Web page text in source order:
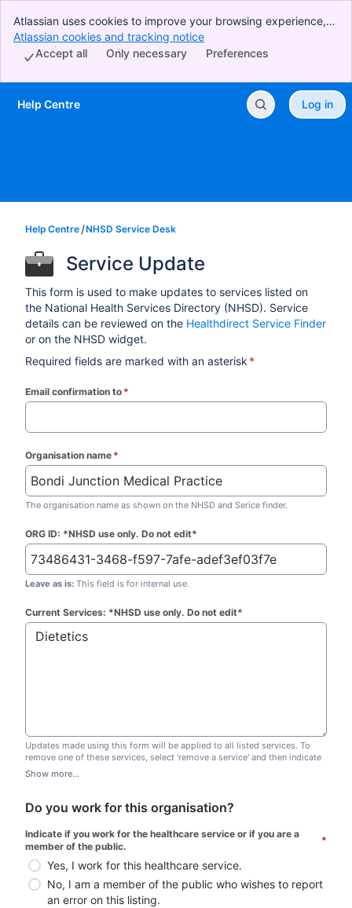
Atlassian uses cookies to improve your browsing experience,
perform analytics and research, and conduct advertising.
Accept all cookies to indicate that you agree to our use of
Atlassian cookies and tracking notice
Preferences
Only necessary
Accept all
Skip to Main Content
Help Centre Log in
Help Centre NHSD Service Desk
Service Update
This form is used to make updates to services listed on
the National Health Services Directory (NHSD). Service
details can be reviewed on the Healthdirect Service Finder
or on the NHSD widget.
Required fields are marked with an asterisk *
Email confirmation to *
Organisation name *
The organisation name as shown on the NHSD and Serice finder.
ORG ID: *NHSD use only. Do not edit*
Leave as is: This field is for internal use.
Current Services: *NHSD use only. Do not edit*
Updates made using this form will be applied to all listed services. To
remove one of these services, select 'remove a service' and then indicate
which one you wish to remove. Do not edit this list.
Show more...
Do you work for this organisation?
Indicate if you work for the healthcare service or if you are a
member of the public.
*
Yes, I work for this healthcare service.
No, I am a member of the public who wishes to report
an error on this listing.